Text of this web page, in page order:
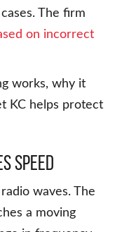
The firm
on incorrect
works, why it
KC helps protect
Speed
waves. The
a moving